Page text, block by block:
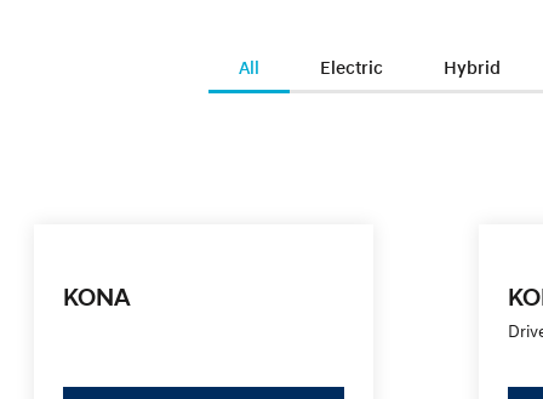
All Electric Hybrid
KONA